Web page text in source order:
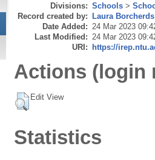
Divisions: Schools >
Record created by: Laura Borcherds
Date Added: 24 Mar 2023
Last Modified: 24 Mar 2023
URI: https://
Actions (login
Edit View
Statistics